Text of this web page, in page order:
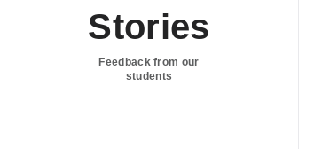
Stories
Feedback from our
students